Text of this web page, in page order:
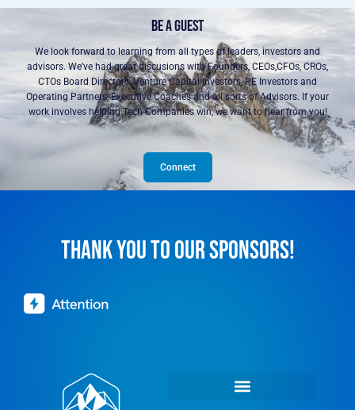
BE A GUEST
We look forward to learning from all types of leaders, investors and
advisors. We’ve had great discusions with Founders, CEOs,CFOs, CROs,
CTOs Board Directors, Venture Capital Investors, PE Investors and
Operating Partners, Executive Coaches and all sorts of Advisors. If your
work involves helping Tech Companies win, we want to hear from you!
Connect
THANK YOU TO OUR SPONSORS!